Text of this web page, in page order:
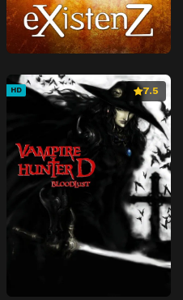
HD 7.5